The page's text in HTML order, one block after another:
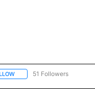
FOLLOW "NEWS" TO
51 Followers